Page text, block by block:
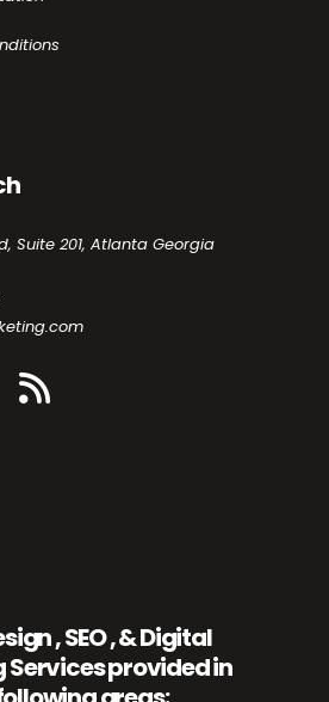
Suite 201, Atlanta Georgia
, SEO , & Digital
Services provided in